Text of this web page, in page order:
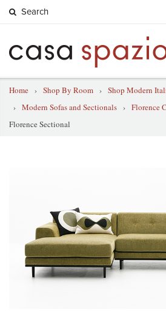
Search
Home › Shop By Room › Shop Modern
› Modern Sofas and Sectionals › Florence
Florence Sectional